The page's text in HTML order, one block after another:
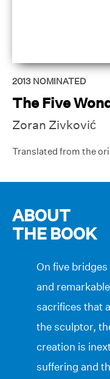
2013 NOMINATED
The Five
Zoran Zivković
Translated from the
ABOUT
THE BOOK
On five
and
sacrifices that
the sculptor,
creation is
suffering and